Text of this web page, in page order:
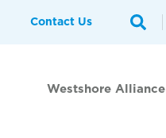
Contact Us
Westshore Alliance